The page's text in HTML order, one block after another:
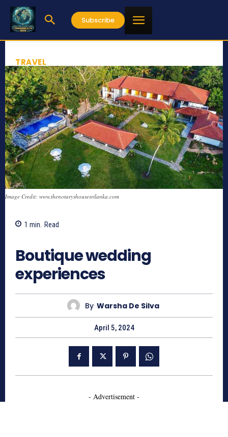
Subscribe
TRAVEL
Image Credit: www.thenotaryshousesrilanka.com
1 min. Read
Boutique wedding
experiences
By Warsha De Silva
April 5, 2024
- Advertisement -